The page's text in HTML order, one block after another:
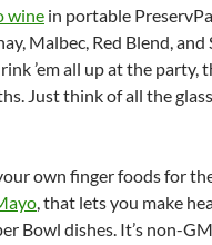
wine in portable
Malbec, Red Blend, and
’em all up at the party,
Just think of all the
own finger foods for the
, that lets you make
Bowl dishes. It’s non-